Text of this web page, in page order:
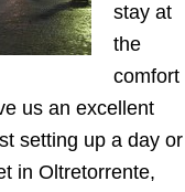
stay at
the
comfort
us an excellent
setting up a day or
in Oltretorrente,